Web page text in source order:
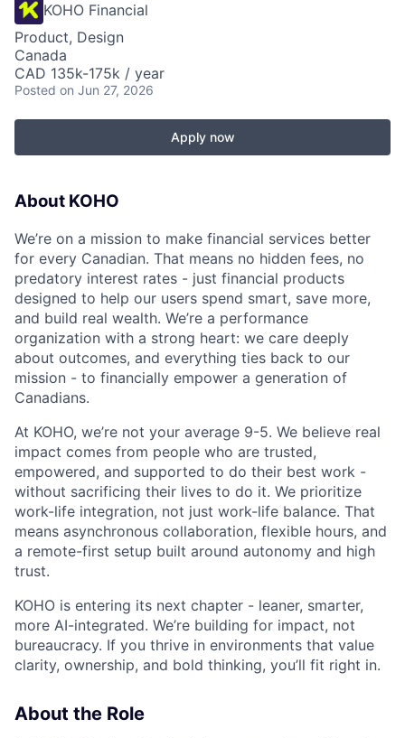
KOHO Financial
Product, Design
Canada
CAD 135k-175k / year
Posted on Jun 27, 2026
Apply now
About KOHO
We’re on a mission to make financial services better
for every Canadian. That means no hidden fees, no
predatory interest rates - just financial products
designed to help our users spend smart, save more,
and build real wealth. We’re a performance
organization with a strong heart: we care deeply
about outcomes, and everything ties back to our
mission - to financially empower a generation of
Canadians.
At KOHO, we’re not your average 9-5. We believe real
impact comes from people who are trusted,
empowered, and supported to do their best work -
without sacrificing their lives to do it. We prioritize
work-life integration, not just work-life balance. That
means asynchronous collaboration, flexible hours, and
a remote-first setup built around autonomy and high
trust.
KOHO is entering its next chapter - leaner, smarter,
more AI-integrated. We’re building for impact, not
bureaucracy. If you thrive in environments that value
clarity, ownership, and bold thinking, you’ll fit right in.
About the Role